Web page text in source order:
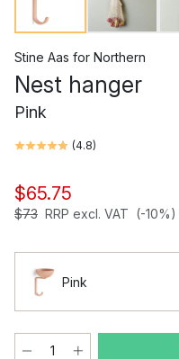
Stine Aas for Northern
Nest hanger
Pink
(4.8)
$65.75
$73 RRP excl. VAT (-10%)
Pink